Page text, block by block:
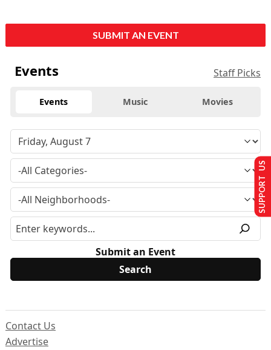
SUBMIT AN EVENT
Events Staff Picks
Events Music Movies
Submit an Event
Contact Us
Advertise
SUPPORT US